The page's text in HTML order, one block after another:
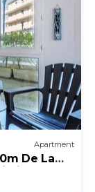
Apartment
De La
Fi